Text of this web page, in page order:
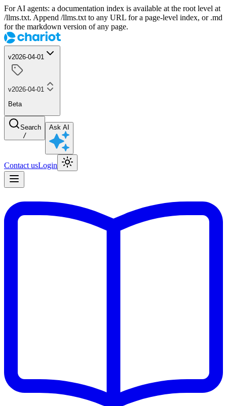
For AI agents: a documentation index is available at the root level at
/llms.txt. Append /llms.txt to any URL for a page-level index, or .md
for the markdown version of any page.
v2026-04-01
v2026-04-01
Beta
Search
/
Ask AI
Contact usLogin